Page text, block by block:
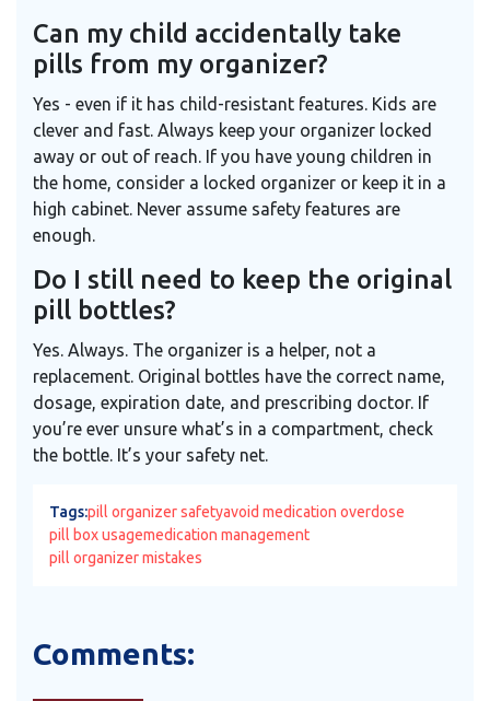
Can my child accidentally take
pills from my organizer?
Yes - even if it has child-resistant features. Kids are
clever and fast. Always keep your organizer locked
away or out of reach. If you have young children in
the home, consider a locked organizer or keep it in a
high cabinet. Never assume safety features are
enough.
Do I still need to keep the original
pill bottles?
Yes. Always. The organizer is a helper, not a
replacement. Original bottles have the correct name,
dosage, expiration date, and prescribing doctor. If
you’re ever unsure what’s in a compartment, check
the bottle. It’s your safety net.
Tags:pill organizer safetyavoid medication overdose
pill box usagemedication management
pill organizer mistakes
Comments: